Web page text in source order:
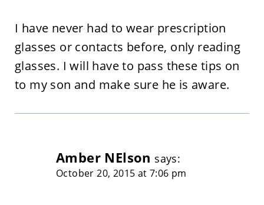
I have never had to wear prescription
glasses or contacts before, only reading
glasses. I will have to pass these tips on
to my son and make sure he is aware.
Amber NElson says:
October 20, 2015 at 7:06 pm